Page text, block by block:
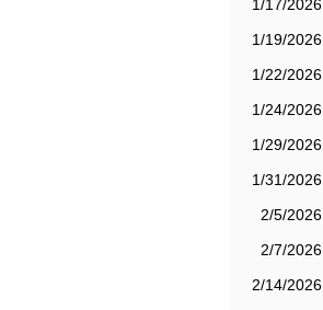
1/17/2026
1/19/2026
1/22/2026
1/24/2026
1/29/2026
1/31/2026
2/5/2026
2/7/2026
2/14/2026